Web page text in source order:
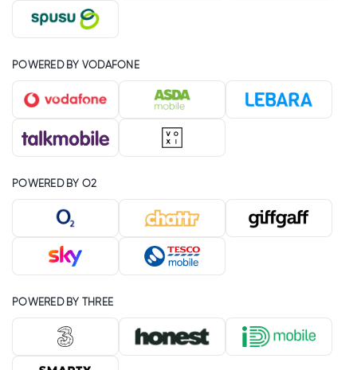
POWERED BY VODAFONE
POWERED BY O2
POWERED BY THREE